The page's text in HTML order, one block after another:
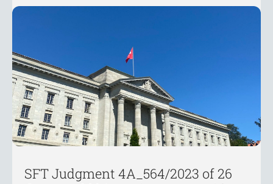
SFT Judgment 4A_564/2023 of 26